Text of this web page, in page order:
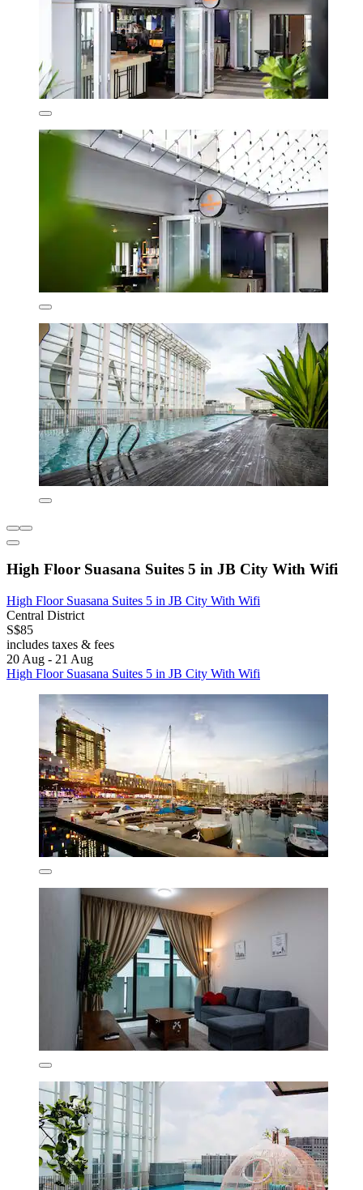
High Floor Suasana Suites 5 in JB City With Wifi
High Floor Suasana Suites 5 in JB City With Wifi
Central District
S$85
includes taxes & fees
20 Aug - 21 Aug
High Floor Suasana Suites 5 in JB City With Wifi